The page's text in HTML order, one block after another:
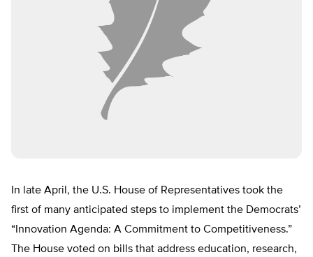
In late April, the U.S. House of Representatives took the
first of many anticipated steps to implement the Democrats’
“Innovation Agenda: A Commitment to Competitiveness.”
The House voted on bills that address education, research,